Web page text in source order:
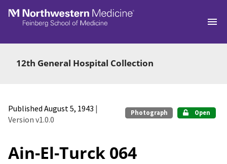
Skip to main
12th General Hospital Collection
Published August 5, 1943 |
Version v1.0.0
Photograph Open
Ain-El-Turck 064